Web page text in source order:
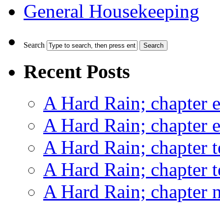
General Housekeeping
Search
Recent Posts
A Hard Rain; chapter
A Hard Rain; chapter
A Hard Rain; chapter
A Hard Rain; chapter
A Hard Rain; chapter